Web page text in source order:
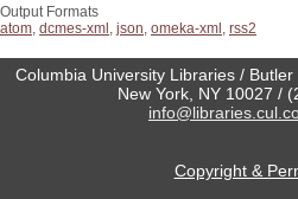
Suggestions & Feedback
Output Formats
atom, dcmes-xml , json, omeka-xml , rss2
Columbia University Libraries /
New York, NY 10027 /
Copyright &